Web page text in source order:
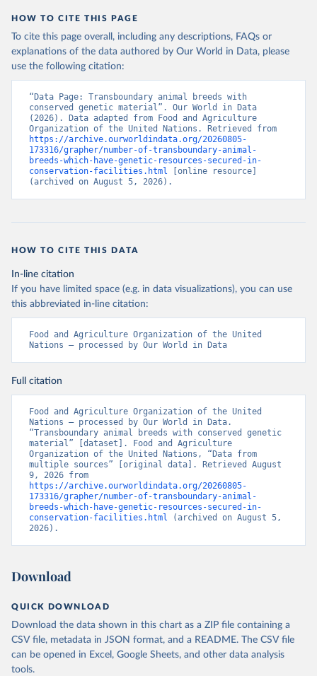
HOW TO CITE THIS PAGE
To cite this page overall, including any descriptions, FAQs or
explanations of the data authored by Our World in Data, please
use the following citation:
“Data Page: Transboundary animal breeds with
conserved genetic material”. Our World in Data
(2026). Data adapted from Food and Agriculture
https://archive.ourworldindata.org/20260805-
173316/grapher/number-of-transboundary-animal-
breeds-which-have-genetic-resources-secured-in-
conservation-facilities.html [online resource]
(archived on August 5, 2026).
HOW TO CITE THIS DATA
In-line citation
If you have limited space (e.g. in data visualizations), you can use
this abbreviated in-line citation:
Food and Agriculture Organization of the United
Nations – processed by Our World in Data
Full citation
Food and Agriculture Organization of the United
Nations – processed by Our World in Data.
“Transboundary animal breeds with conserved genetic
material” [dataset]. Food and Agriculture
Organization of the United Nations, “Data from
multiple sources” [original data]. Retrieved August
https://archive.ourworldindata.org/20260805-
173316/grapher/number-of-transboundary-animal-
breeds-which-have-genetic-resources-secured-in-
conservation-facilities.html (archived on August 5,
2026).
Download
QUICK DOWNLOAD
Download the data shown in this chart as a ZIP file containing a
CSV file, metadata in JSON format, and a README. The CSV file
can be opened in Excel, Google Sheets, and other data analysis
tools.